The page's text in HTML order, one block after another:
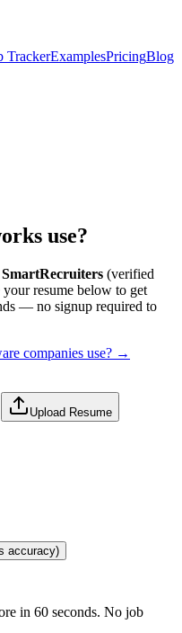
TrackerExamplesPricingBlog
use?
SmartRecruiters (verified
your resume below to get
— no signup required to
companies use? →
Upload Resume
accuracy)
in 60 seconds. No job